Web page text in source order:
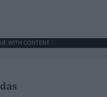
WITH CONTENT